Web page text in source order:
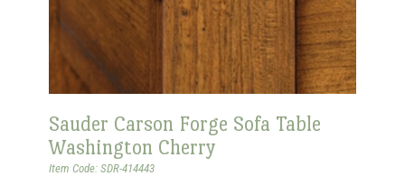
Sauder Carson Forge Sofa Table
Washington Cherry
Item Code: SDR-414443